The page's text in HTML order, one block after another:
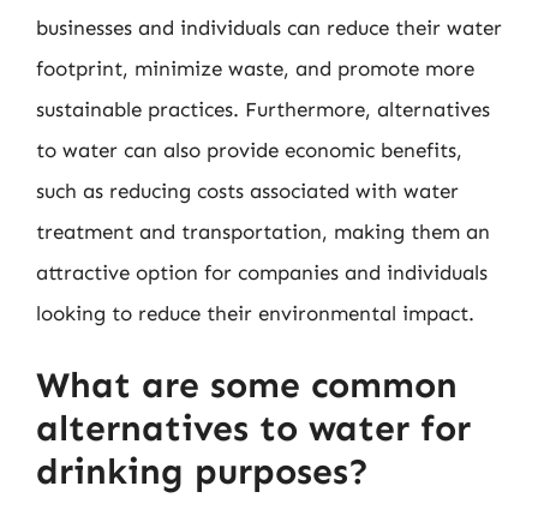
businesses and individuals can reduce their water
footprint, minimize waste, and promote more
sustainable practices. Furthermore, alternatives
to water can also provide economic benefits,
such as reducing costs associated with water
treatment and transportation, making them an
attractive option for companies and individuals
looking to reduce their environmental impact.
What are some common
alternatives to water for
drinking purposes?